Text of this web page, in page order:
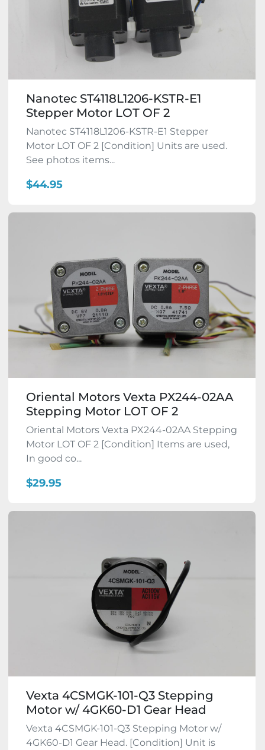
Nanotec ST4118L1206-KSTR-E1
Stepper Motor LOT OF 2
Nanotec ST4118L1206-KSTR-E1 Stepper
Motor LOT OF 2 [Condition] Units are used.
See photos items...
$44.95
Oriental Motors Vexta PX244-02AA
Stepping Motor LOT OF 2
Oriental Motors Vexta PX244-02AA Stepping
Motor LOT OF 2 [Condition] Items are used,
In good co...
$29.95
Vexta 4CSMGK-101-Q3 Stepping
Motor w/ 4GK60-D1 Gear Head
Vexta 4CSMGK-101-Q3 Stepping Motor w/
4GK60-D1 Gear Head. [Condition] Unit is